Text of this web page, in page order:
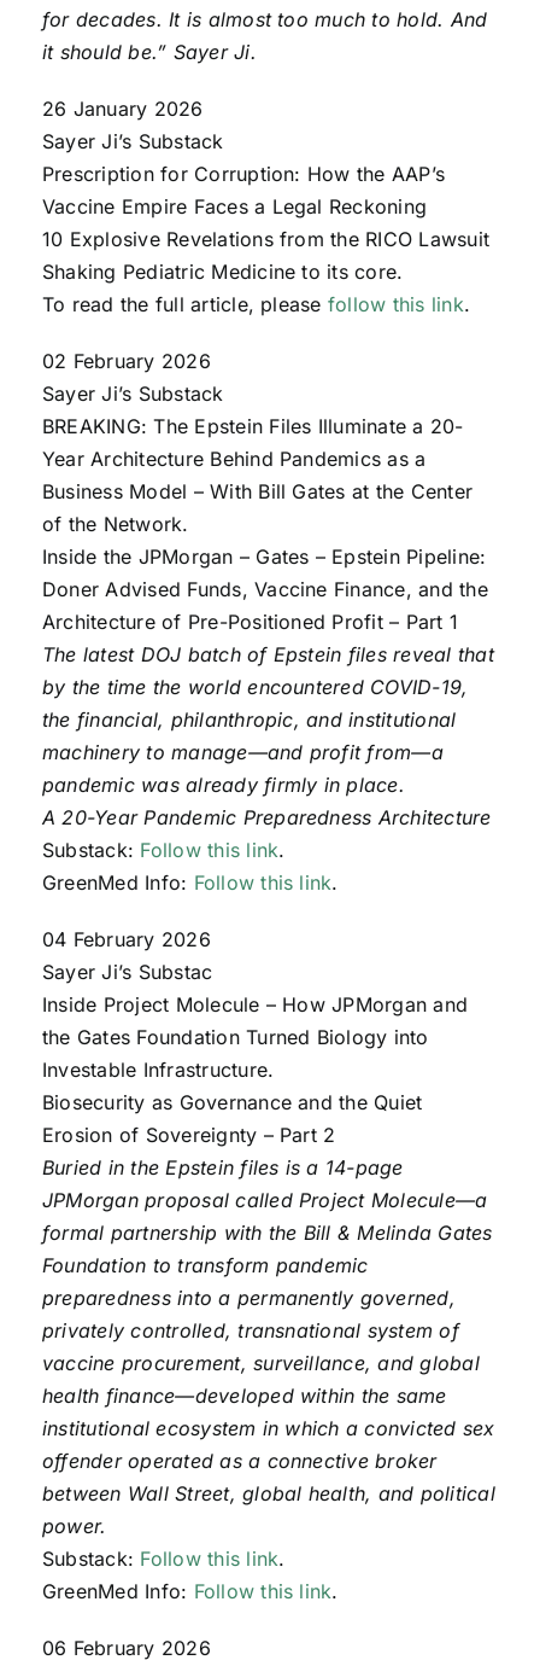
for decades. It is almost too much to hold. And
it should be.” Sayer Ji.
26 January 2026
Sayer Ji’s Substack
Prescription for Corruption: How the AAP’s
Vaccine Empire Faces a Legal Reckoning
10 Explosive Revelations from the RICO Lawsuit
Shaking Pediatric Medicine to its core.
To read the full article, please follow this link.
02 February 2026
Sayer Ji’s Substack
BREAKING: The Epstein Files Illuminate a 20-
Year Architecture Behind Pandemics as a
Business Model – With Bill Gates at the Center
of the Network.
Inside the JPMorgan – Gates – Epstein Pipeline:
Doner Advised Funds, Vaccine Finance, and the
Architecture of Pre-Positioned Profit – Part 1
The latest DOJ batch of Epstein files reveal that
by the time the world encountered COVID-19,
the financial, philanthropic, and institutional
machinery to manage—and profit from—a
pandemic was already firmly in place.
A 20-Year Pandemic Preparedness Architecture
Substack: Follow this link.
GreenMed Info: Follow this link.
04 February 2026
Sayer Ji’s Substac
Inside Project Molecule – How JPMorgan and
the Gates Foundation Turned Biology into
Investable Infrastructure.
Biosecurity as Governance and the Quiet
Erosion of Sovereignty – Part 2
Buried in the Epstein files is a 14-page
JPMorgan proposal called Project Molecule—a
formal partnership with the Bill & Melinda Gates
Foundation to transform pandemic
preparedness into a permanently governed,
privately controlled, transnational system of
vaccine procurement, surveillance, and global
health finance—developed within the same
institutional ecosystem in which a convicted sex
offender operated as a connective broker
between Wall Street, global health, and political
power.
Substack: Follow this link.
GreenMed Info: Follow this link.
06 February 2026